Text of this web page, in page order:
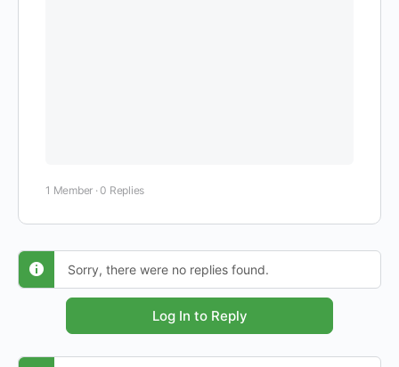
1 Member ·0 Replies
Sorry, there were no replies found.
Log In to Reply